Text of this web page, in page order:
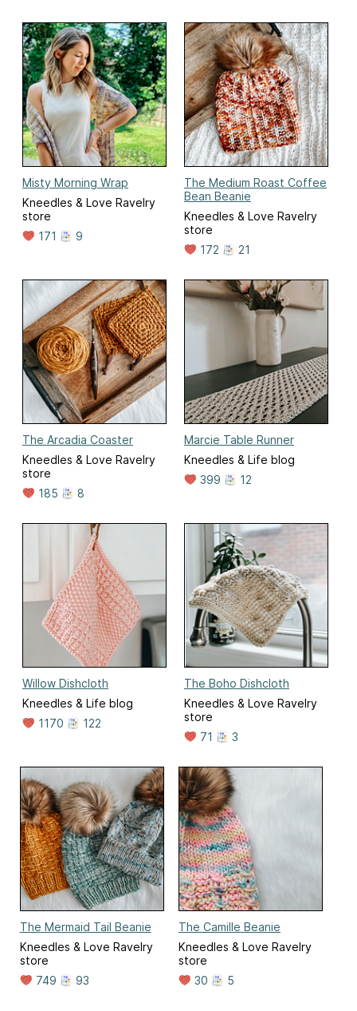
Misty Morning Wrap
Kneedles & Love Ravelry
store
171
9
The Medium Roast Coffee
Bean Beanie
Kneedles & Love Ravelry
store
172
21
The Arcadia Coaster
Kneedles & Love Ravelry
store
185
8
Marcie Table Runner
Kneedles & Life blog
399
12
Willow Dishcloth
Kneedles & Life blog
1170
122
The Boho Dishcloth
Kneedles & Love Ravelry
store
71
3
The Mermaid Tail Beanie
Kneedles & Love Ravelry
store
749
93
The Camille Beanie
Kneedles & Love Ravelry
store
30
5